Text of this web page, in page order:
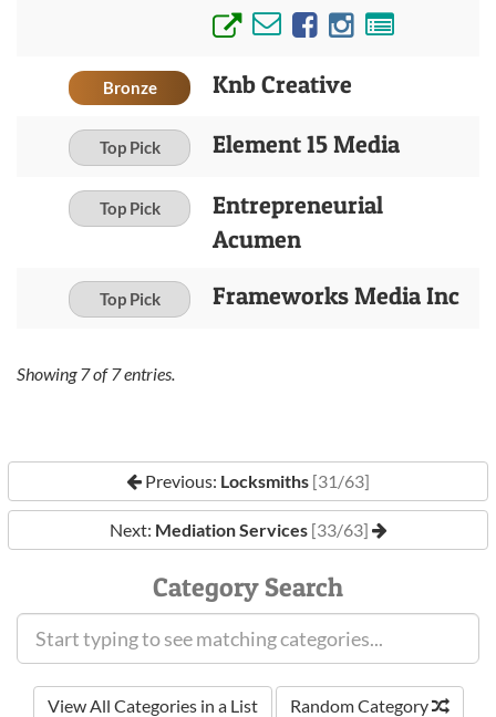
Bronze Knb Creative
Top Pick Element 15 Media
Top Pick
Entrepreneurial
Acumen
Top Pick Frameworks Media Inc
Showing7of7entries.
Previous: Locksmiths [31/63]
Next: Mediation Services [33/63]
Category Search
View All Categories in a List Random Category